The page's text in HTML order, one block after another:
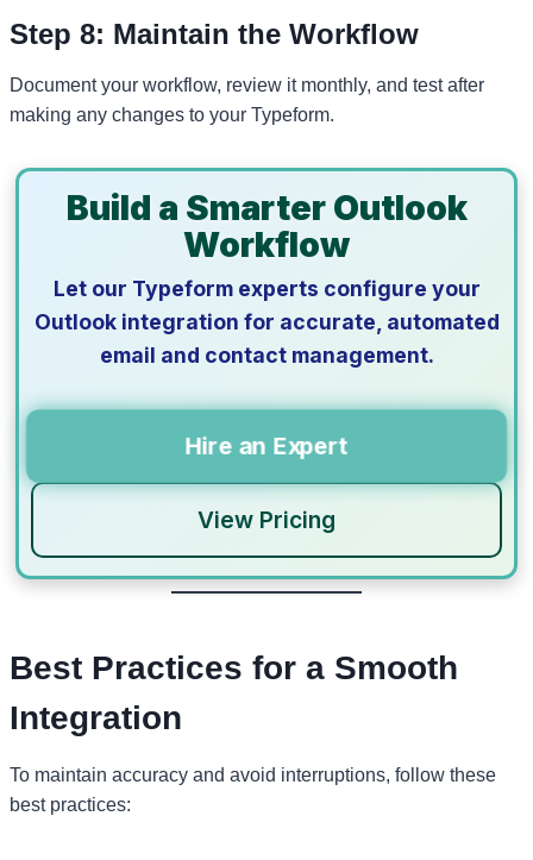
Step 8: Maintain the Workflow
Document your workflow, review it monthly, and test after
making any changes to your Typeform.
Build a Smarter Outlook
Workflow
Let our Typeform experts configure your
Outlook integration for accurate, automated
email and contact management.
Hire an Expert
View Pricing
Best Practices for a Smooth
Integration
To maintain accuracy and avoid interruptions, follow these
best practices: